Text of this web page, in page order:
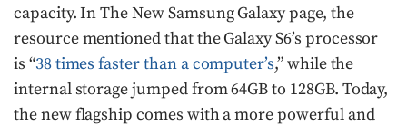
capacity. In The New Samsung Galaxy page, the
resource mentioned that the Galaxy S6’s processor
is “38 times faster than a computer’s,” while the
internal storage jumped from 64GB to 128GB. Today,
the new flagship comes with a more powerful and